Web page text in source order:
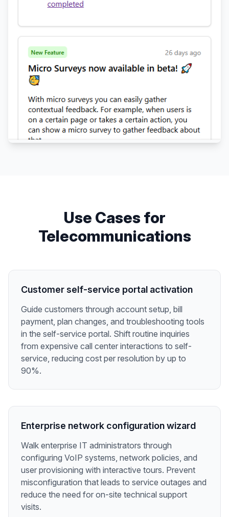
Use Cases for
Telecommunications
Customer self-service portal activation
Guide customers through account setup, bill
payment, plan changes, and troubleshooting tools
in the self-service portal. Shift routine inquiries
from expensive call center interactions to self-
service, reducing cost per resolution by up to
90%.
Enterprise network configuration wizard
Walk enterprise IT administrators through
configuring VoIP systems, network policies, and
user provisioning with interactive tours. Prevent
misconfiguration that leads to service outages and
reduce the need for on-site technical support
visits.